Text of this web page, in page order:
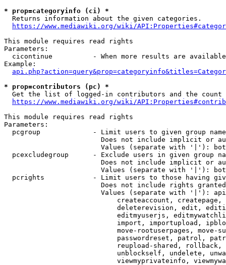
* prop=categoryinfo (ci) *
  Returns information about the given categories.
https://www.mediawiki.org/wiki/
This module requires read rights
Parameters:
cicontinue          - When more results are
Example:
* prop=contributors (pc) *
Get the list of logged-in contributors and the
https://www.mediawiki.org/wiki/
This module requires read rights
Parameters:
pcgroup             - Limit users to given group
Does not include implicit or
Values (separate with '|'):
pcexcludegroup      - Exclude users in given group
Does not include implicit or
Values (separate with '|'):
pcrights            - Limit users to those having
Does not include rights
Values (separate with '|'):
createaccount,
deleterevision, edit,
editmyuserjs,
import, importupload,
move-rootuserpages, move-
passwordreset, patrol,
reupload-shared,
unblockself, undelete,
viewmyprivateinfo,